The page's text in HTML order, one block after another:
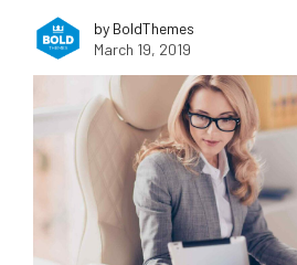
by BoldThemes
March 19, 2019